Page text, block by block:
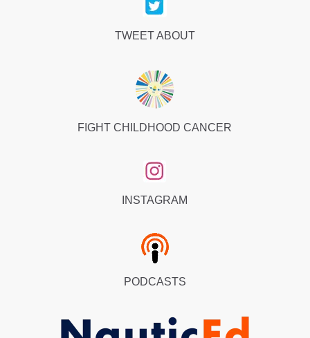
TWEET ABOUT
FIGHT CHILDHOOD CANCER
INSTAGRAM
PODCASTS